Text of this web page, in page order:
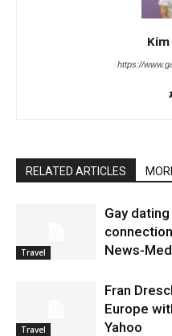
https://
RELATED ARTICLES
Travel
Gay
News-
Travel
Fran
Europe
Yahoo